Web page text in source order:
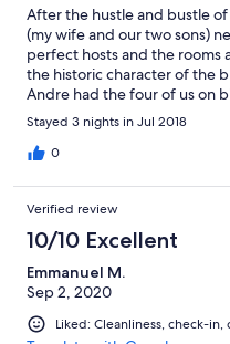
After the hustle and bustle of
(my wife and our two sons)
perfect hosts and the rooms
the historic character of the
Andre had the four of us on
to admire the chateau. On
fantastic heated pool.
homemade jams and fresh
bike Manor at the End of the
distance of at least three
traffic routes available. Can't
Stayed 3 nights in Jul 2018
0
Verified review
10/10 Excellent
Emmanuel M.
Sep 2, 2020
Liked: Cleanliness, check-